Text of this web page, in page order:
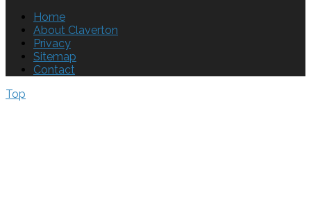
Home
About Claverton
Privacy
Sitemap
Contact
Top